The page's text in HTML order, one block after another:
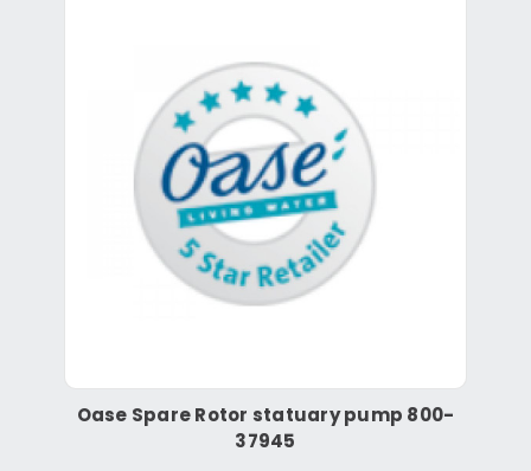
Oase Spare Rotor statuary pump 800-
37945